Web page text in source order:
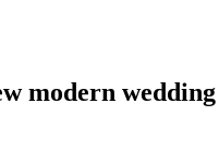
modern wedding